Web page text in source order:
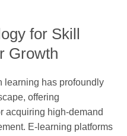
for Skill
Growth
learning has profoundly
offering
acquiring high-demand
E-learning platforms